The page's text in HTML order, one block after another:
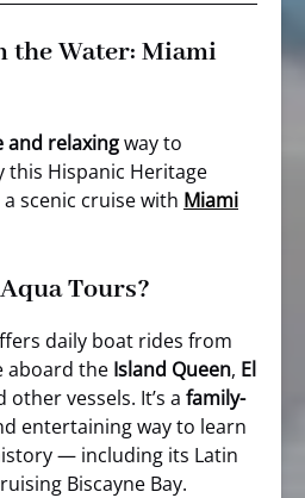
the Water: Miami
and relaxingway to
this Hispanic Heritage
scenic cruise with Miami
Tours?
daily boat rides from
aboard the Island Queen, El
other vessels. It’s a family-
entertaining way to learn
— including its Latin
Biscayne Bay.